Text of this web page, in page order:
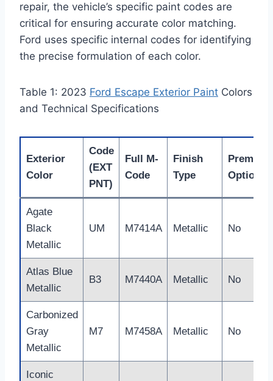
repair, the vehicle’s specific paint codes are
critical for ensuring accurate color matching.
Ford uses specific internal codes for identifying
the precise formulation of each color.
Table 1: 2023 Ford Escape Exterior Paint Colors
and Technical Specifications
Exterior
Color
Code
(EXT
PNT)
Full M-
Code
Finish
Type
Premium
Option?
Agate
Black
Metallic
UM M7414A Metallic No
Atlas Blue
Metallic
B3 M7440A Metallic No
Carbonized
Gray
Metallic
M7 M7458A Metallic No
Iconic